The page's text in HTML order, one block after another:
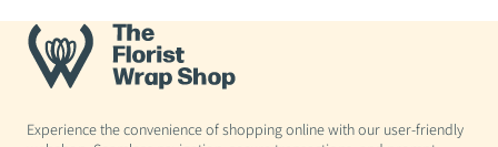
Experience the convenience of shopping online with our user-friendly